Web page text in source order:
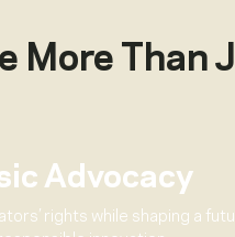
More Than
Advocacy
rights while shaping a